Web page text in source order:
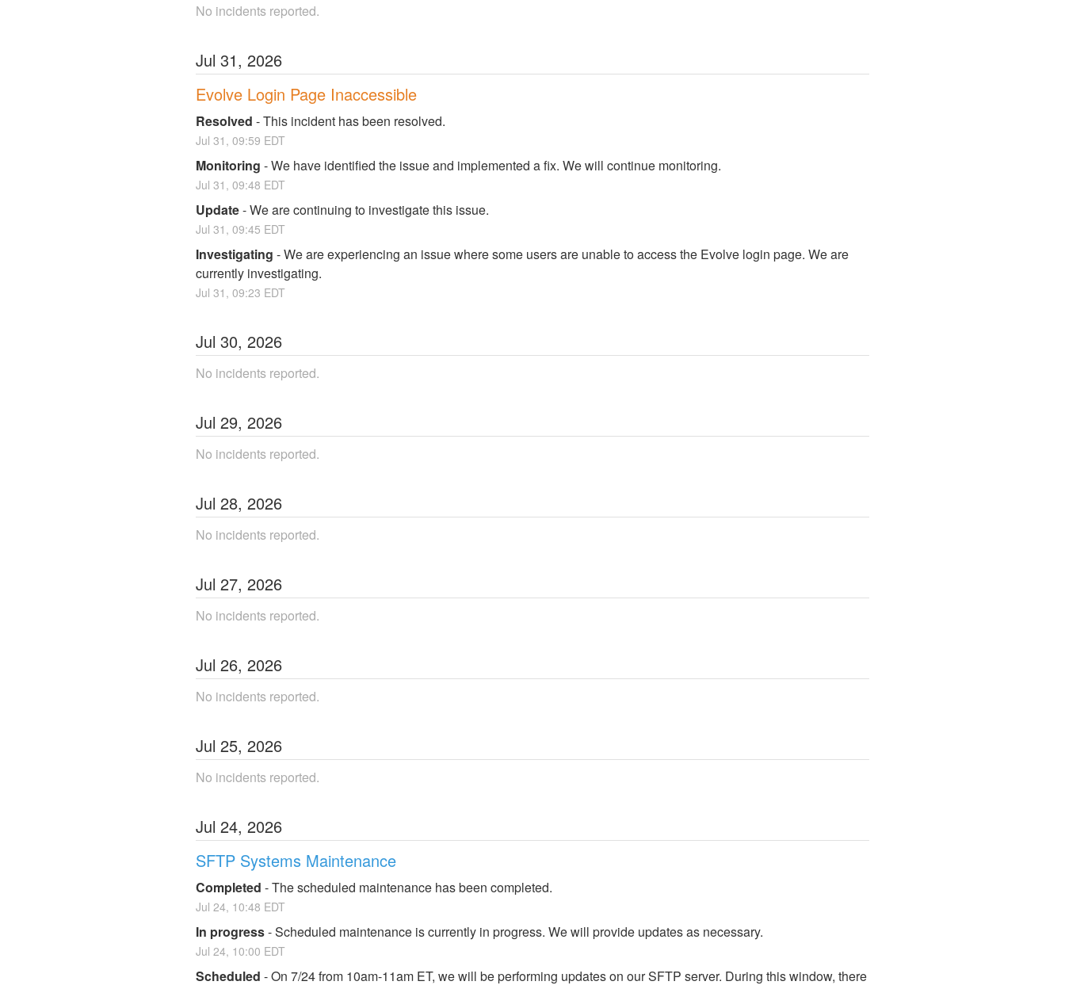
No incidents reported.
Jul 31, 2026
Evolve Login Page Inaccessible
Resolved -This incident has been resolved.
Jul 31 , 09:59 EDT
Monitoring -We have identified the issue and implemented a fix. We will continue monitoring.
Jul 31 , 09:48 EDT
Update-We are continuing to investigate this issue.
Jul 31 , 09:45 EDT
Investigating -We are experiencing an issue where some users are unable to access the Evolve login page. We are
currently investigating.
Jul 31 , 09:23 EDT
Jul 30, 2026
No incidents reported.
Jul 29, 2026
No incidents reported.
Jul 28, 2026
No incidents reported.
Jul 27, 2026
No incidents reported.
Jul 26, 2026
No incidents reported.
Jul 25, 2026
No incidents reported.
Jul 24, 2026
SFTP Systems Maintenance
Completed -The scheduled maintenance has been completed.
Jul 24, 10:48 EDT
In progress-Scheduled maintenance is currently in progress. We will provide updates as necessary.
Jul 24, 10:00 EDT
Scheduled -On 7/24 from 10am-11am ET, we will be performing updates on our SFTP server. During this window, there